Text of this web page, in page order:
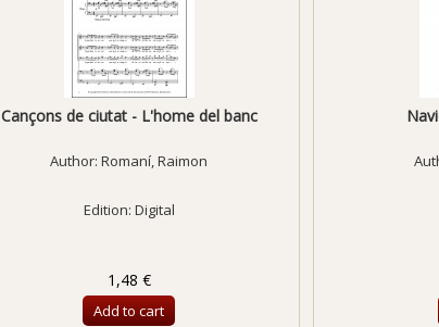
Cançons de ciutat - L'home del banc
Author:Romaní, Raimon
Edition: Digital
1,48 €
Add to cart